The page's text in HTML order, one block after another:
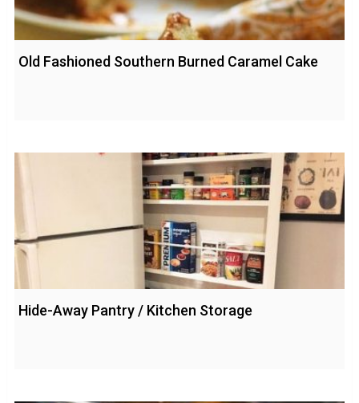
Old Fashioned Southern Burned Caramel Cake
Hide-Away Pantry / Kitchen Storage